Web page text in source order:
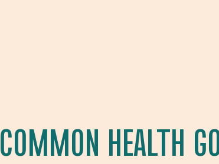
COMMON HEALTH